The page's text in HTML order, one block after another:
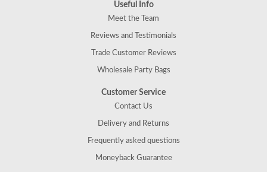
Useful Info
Meet the Team
Reviews and Testimonials
Trade Customer Reviews
Wholesale Party Bags
Customer Service
Contact Us
Delivery and Returns
Frequently asked questions
Moneyback Guarantee